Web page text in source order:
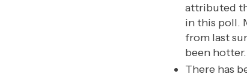
attributed
in this poll.
from last
been hotter.
There has